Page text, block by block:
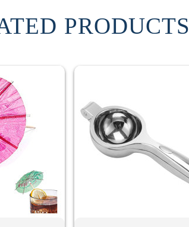
PRODUCTS